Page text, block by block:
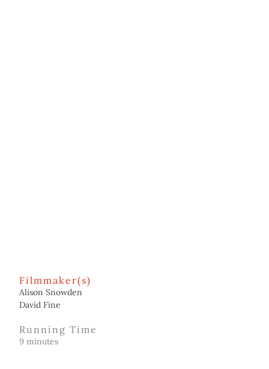
Filmmaker(s)
Alison Snowden
David Fine
Running Time
9 minutes